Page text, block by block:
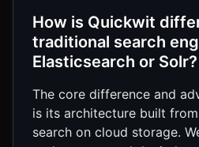
How is Quickwit
traditional search
Elasticsearch or Solr?
The core difference and
is its architecture built
search on cloud storage.